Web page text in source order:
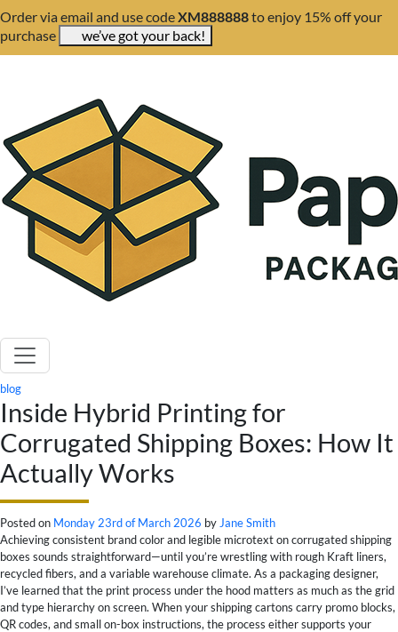
Order via email and use codeXM888888to enjoy 15% off your
purchase
we’ve got your back!
blog
Inside Hybrid Printing for
Corrugated Shipping Boxes: How It
Actually Works
Posted on Monday 23rd of March 2026 by Jane Smith
Achieving consistent brand color and legible microtext on corrugated shipping
boxes sounds straightforward—until you’re wrestling with rough Kraft liners,
recycled fibers, and a variable warehouse climate. As a packaging designer,
I’ve learned that the print process under the hood matters as much as the grid
and type hierarchy on screen. When your shipping cartons carry promo blocks,
QR codes, and small on-box instructions, the process either supports your